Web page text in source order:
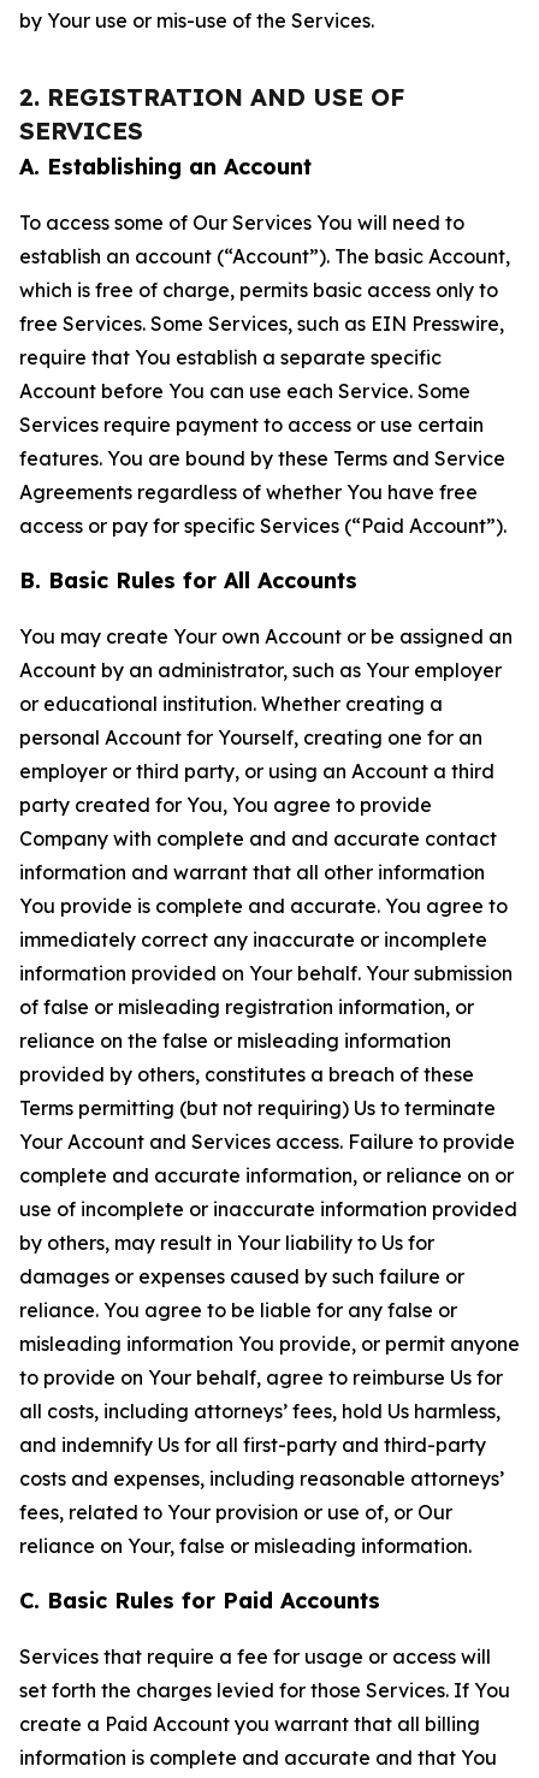
by Your use or mis-use of the Services.
2. REGISTRATION AND USE OF
SERVICES
A. Establishing an Account
To access some of Our Services You will need to
establish an account (“Account”). The basic Account,
which is free of charge, permits basic access only to
free Services. Some Services, such as EIN Presswire,
require that You establish a separate specific
Account before You can use each Service. Some
Services require payment to access or use certain
features. You are bound by these Terms and Service
Agreements regardless of whether You have free
access or pay for specific Services (“Paid Account”).
B. Basic Rules for All Accounts
You may create Your own Account or be assigned an
Account by an administrator, such as Your employer
or educational institution. Whether creating a
personal Account for Yourself, creating one for an
employer or third party, or using an Account a third
party created for You, You agree to provide
Company with complete and and accurate contact
information and warrant that all other information
You provide is complete and accurate. You agree to
immediately correct any inaccurate or incomplete
information provided on Your behalf. Your submission
of false or misleading registration information, or
reliance on the false or misleading information
provided by others, constitutes a breach of these
Terms permitting (but not requiring) Us to terminate
Your Account and Services access. Failure to provide
complete and accurate information, or reliance on or
use of incomplete or inaccurate information provided
by others, may result in Your liability to Us for
damages or expenses caused by such failure or
reliance. You agree to be liable for any false or
misleading information You provide, or permit anyone
to provide on Your behalf, agree to reimburse Us for
all costs, including attorneys’ fees, hold Us harmless,
and indemnify Us for all first-party and third-party
costs and expenses, including reasonable attorneys’
fees, related to Your provision or use of, or Our
reliance on Your, false or misleading information.
C. Basic Rules for Paid Accounts
Services that require a fee for usage or access will
set forth the charges levied for those Services. If You
create a Paid Account you warrant that all billing
information is complete and accurate and that You